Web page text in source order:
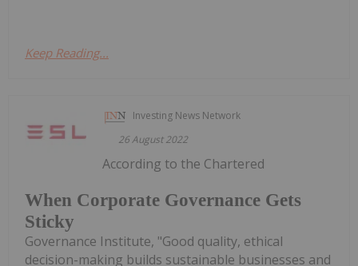
Keep Reading...
Investing News Network
26 August 2022
When Corporate Governance Gets
Sticky
According to the Chartered
Governance Institute, "Good quality, ethical
decision-making builds sustainable businesses and